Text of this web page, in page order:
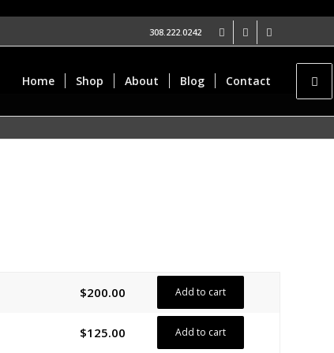
308.222.0242
Home Shop About Blog Contact
$200.00 Add to cart
$125.00 Add to cart